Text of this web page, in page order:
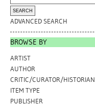
ADVANCED SEARCH
BROWSE BY
ARTIST
AUTHOR
CRITIC/CURATOR/HISTORIAN
ITEM TYPE
PUBLISHER